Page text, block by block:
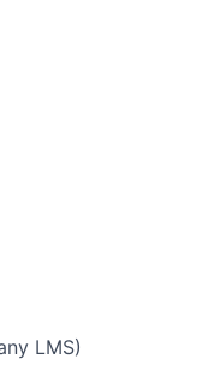
LMS)